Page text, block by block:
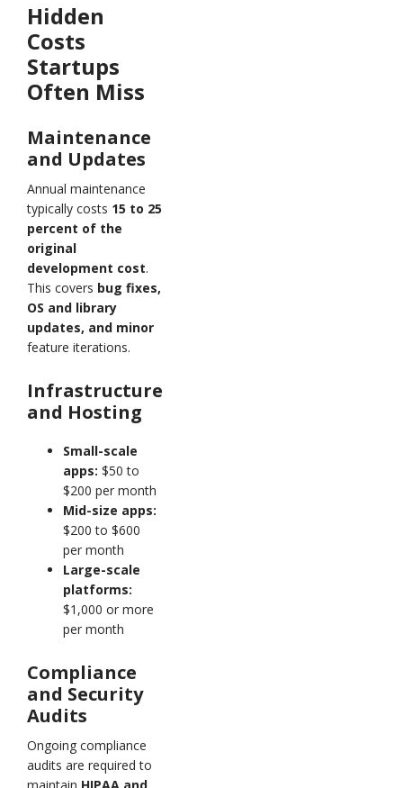
Hidden
Costs
Startups
Often Miss
Maintenance
and Updates
Annual maintenance
typically costs 15 to 25
percent of the
original
development cost.
This covers bug fixes,
OS and library
updates, and minor
feature iterations.
Infrastructure
and Hosting
Small-scale
apps: $50 to
$200 per month
Mid-size apps:
$200 to $600
per month
Large-scale
platforms:
$1,000 or more
per month
Compliance
and Security
Audits
Ongoing compliance
audits are required to